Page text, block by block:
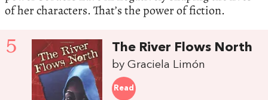
of her characters. That’s the power of fiction.
5 The River Flows North
by Graciela Limón
Read